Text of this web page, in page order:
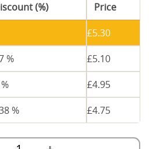
(%)
Price
£5.30
% £5.10
£4.95
% £4.75